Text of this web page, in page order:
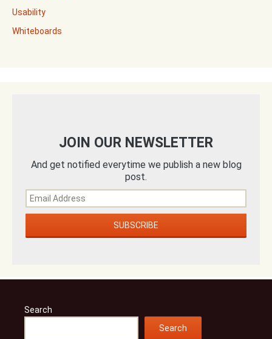
Usability
Whiteboards
JOIN OUR NEWSLETTER
And get notified everytime we publish a new blog
post.
Search
Search